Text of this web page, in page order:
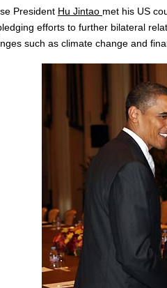
President Hu Jintao met his US
efforts to further bilateral
such as climate change and